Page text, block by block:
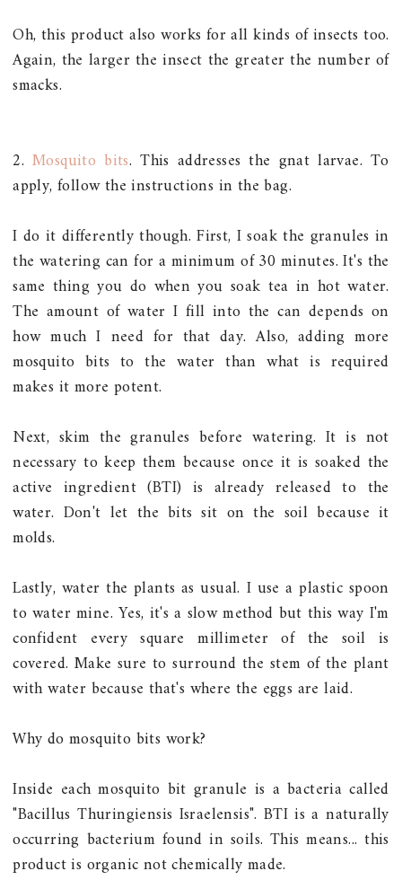
Oh, this product also works for all kinds of insects too.
Again, the larger the insect the greater the number of
smacks.
2.Mosquito bits. This addresses the gnat larvae. To
apply, follow the instructions in the bag.
I do it differently though. First, I soak the granules in
the watering can for a minimum of 30 minutes. It's the
same thing you do when you soak tea in hot water.
The amount of water I fill into the can depends on
how much I need for that day. Also, adding more
mosquito bits to the water than what is required
makes it more potent.
Next, skim the granules before watering. It is not
necessary to keep them because once it is soaked the
active ingredient (BTI) is already released to the
water. Don't let the bits sit on the soil because it
molds.
Lastly, water the plants as usual. I use a plastic spoon
to water mine. Yes, it's a slow method but this way I'm
confident every square millimeter of the soil is
covered. Make sure to surround the stem of the plant
with water because that's where the eggs are laid.
Why do mosquito bits work?
Inside each mosquito bit granule is a bacteria called
"Bacillus Thuringiensis Israelensis". BTI is a naturally
occurring bacterium found in soils. This means... this
product is organic not chemically made.